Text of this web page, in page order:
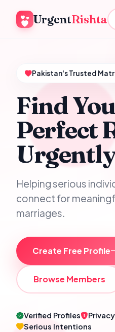
UrgentRishta
Pakistan's Trusted
Find
Perfect
Helping serious
connect for
marriages.
Create Free Profile
Browse Members
Verified Profiles
Serious Intentions